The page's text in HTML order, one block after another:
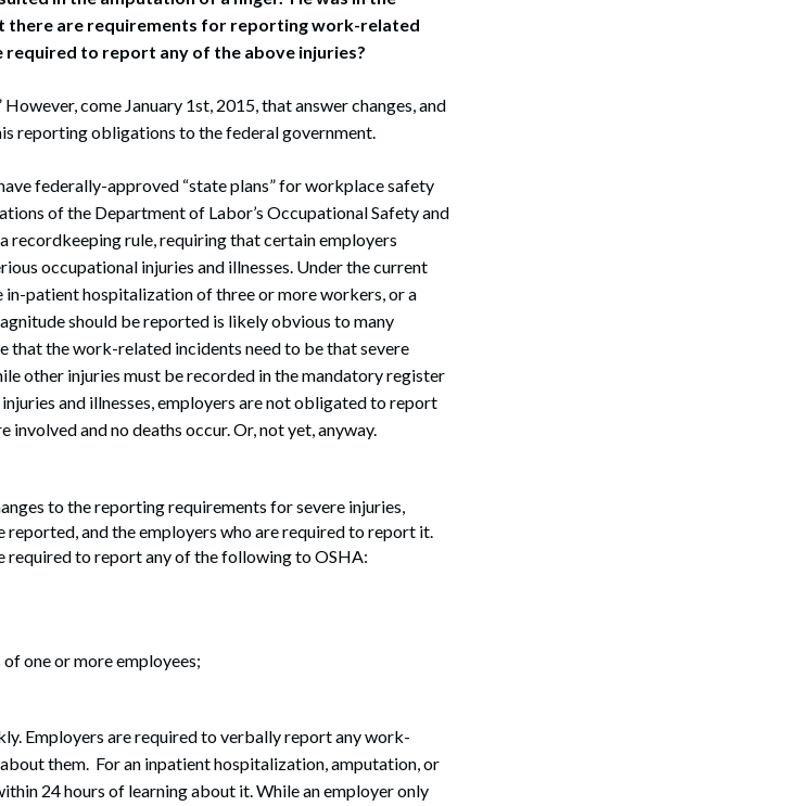
there are requirements for reporting work-related
required to report any of the above injuries?
However, come January 1st, 2015, that answer changes, and
reporting obligations to the federal government.
federally-approved “state plans” for workplace safety
of the Department of Labor’s Occupational Safety and
recordkeeping rule, requiring that certain employers
occupational injuries and illnesses. Under the current
patient hospitalization of three or more workers, or a
should be reported is likely obvious to many
that the work-related incidents need to be that severe
other injuries must be recorded in the mandatory register
and illnesses, employers are not obligated to report
and no deaths occur. Or, not yet, anyway.
to the reporting requirements for severe injuries,
and the employers who are required to report it.
required to report any of the following to OSHA:
one or more employees;
Employers are required to verbally report any work-
them. For an inpatient hospitalization, amputation, or
24 hours of learning about it. While an employer only